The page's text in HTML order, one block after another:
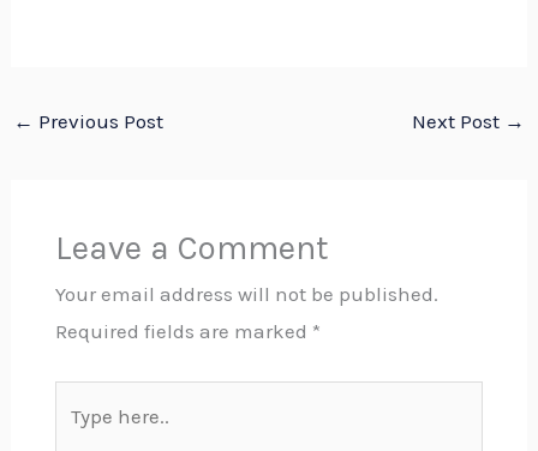
← Previous Post Next Post →
Leave a Comment
Your email address will not be published.
Required fields are marked *
here..